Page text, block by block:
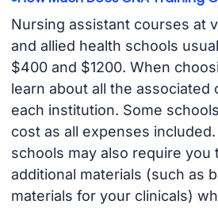
Nursing assistant courses at
and allied health schools
$400 and $1200. When
learn about all the associated
each institution. Some
cost as all expenses
schools may also require you
additional materials (such as
materials for your clinicals)